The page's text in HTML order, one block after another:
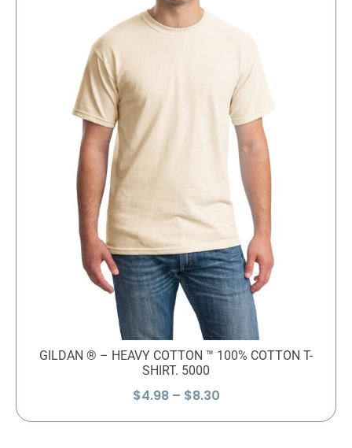
GILDAN ® – HEAVY COTTON ™ 100% COTTON T-
SHIRT. 5000
$4.98 – $8.30Price